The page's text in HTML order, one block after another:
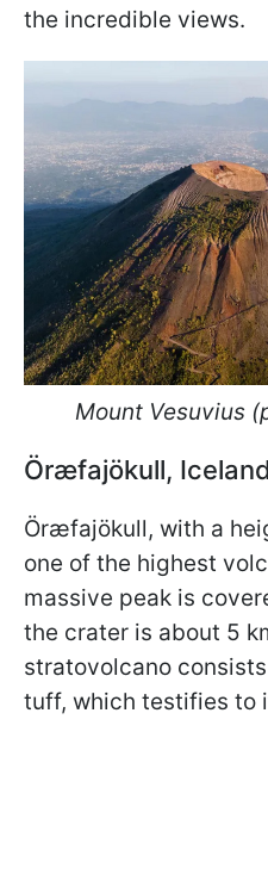
the incredible views.
Mount Vesuvius
Öræfajökull, Iceland
Öræfajökull, with a
one of the highest
massive peak is
the crater is about 5
stratovolcano
tuff, which testifies to